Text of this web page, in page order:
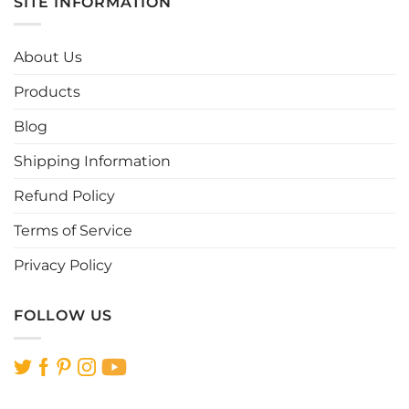
variants.
product
About Us
Products
Blog
Shipping Information
Refund Policy
Terms of Service
Privacy Policy
FOLLOW US